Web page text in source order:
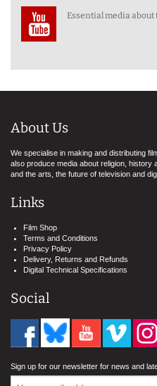
Essential media about
About Us
We specialise in making and distributing
also produce media about religion, history
and the arts, the future of television and
Links
Film Shop
Terms and Conditions
Privacy Policy
Delivery, Returns and Refunds
Digital Technical Specifications
Social
Sign up for our newsletter for news and